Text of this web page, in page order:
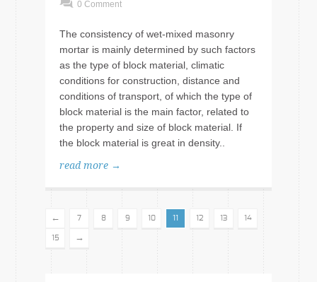
0 Comment
The consistency of wet-mixed masonry
mortar is mainly determined by such factors
as the type of block material, climatic
conditions for construction, distance and
conditions of transport, of which the type of
block material is the main factor, related to
the property and size of block material. If
the block material is great in density..
read more →
← 7 8 9 10 11 12 13 14
15 →